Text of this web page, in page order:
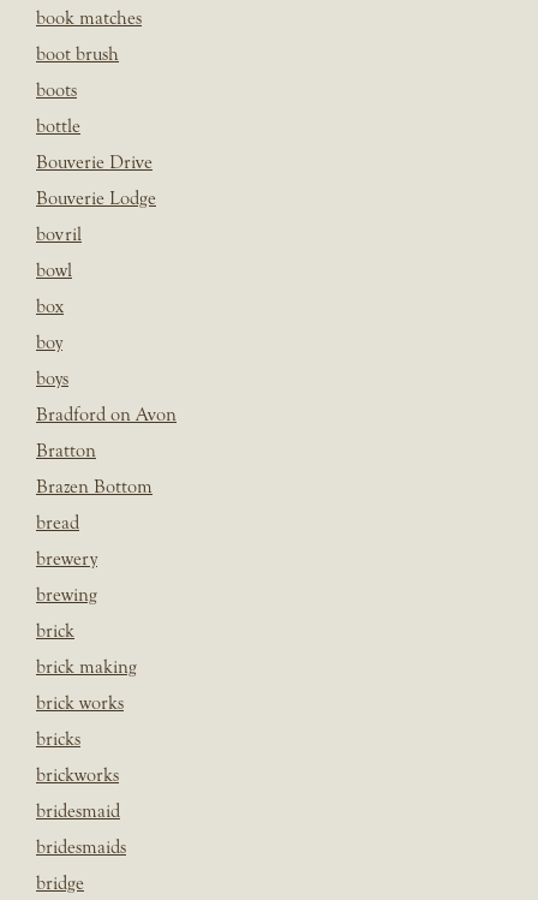
book matches
boot brush
boots
bottle
Bouverie Drive
Bouverie Lodge
bovril
bowl
box
boy
boys
Bradford on Avon
Bratton
Brazen Bottom
bread
brewery
brewing
brick
brick making
brick works
bricks
brickworks
bridesmaid
bridesmaids
bridge